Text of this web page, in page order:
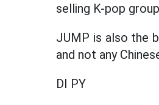
selling K-pop
JUMP is also the
and not any
DI PY